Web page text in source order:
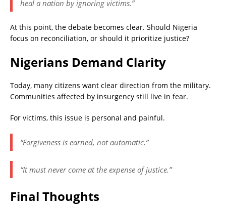
heal a nation by ignoring victims.”
At this point, the debate becomes clear. Should Nigeria
focus on reconciliation, or should it prioritize justice?
Nigerians Demand Clarity
Today, many citizens want clear direction from the military.
Communities affected by insurgency still live in fear.
For victims, this issue is personal and painful.
“Forgiveness is earned, not automatic.”
“It must never come at the expense of justice.”
Final Thoughts